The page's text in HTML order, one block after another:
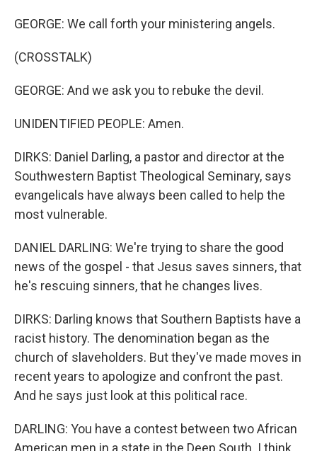
GEORGE: We call forth your ministering angels.
(CROSSTALK)
GEORGE: And we ask you to rebuke the devil.
UNIDENTIFIED PEOPLE: Amen.
DIRKS: Daniel Darling, a pastor and director at the
Southwestern Baptist Theological Seminary, says
evangelicals have always been called to help the
most vulnerable.
DANIEL DARLING: We're trying to share the good
news of the gospel - that Jesus saves sinners, that
he's rescuing sinners, that he changes lives.
DIRKS: Darling knows that Southern Baptists have a
racist history. The denomination began as the
church of slaveholders. But they've made moves in
recent years to apologize and confront the past.
And he says just look at this political race.
DARLING: You have a contest between two African
American men in a state in the Deep South. I think